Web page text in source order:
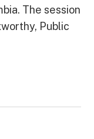
The session
Public